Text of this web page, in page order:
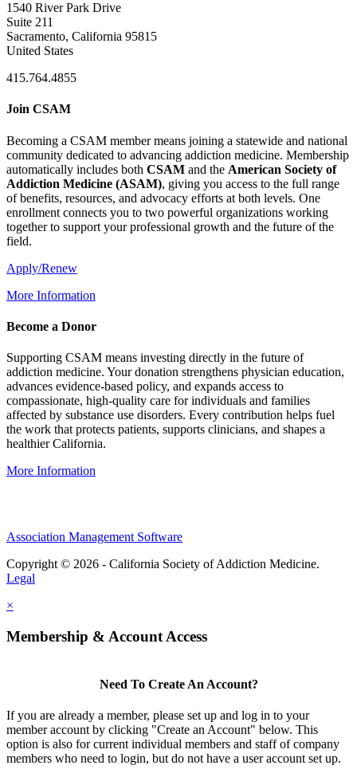
1540 River Park Drive
Suite 211
Sacramento, California 95815
United States
415.764.4855
Join CSAM
Becoming a CSAM member means joining a statewide and national
community dedicated to advancing addiction medicine. Membership
automatically includes both CSAM and the American Society of
Addiction Medicine (ASAM), giving you access to the full range
of benefits, resources, and advocacy efforts at both levels. One
enrollment connects you to two powerful organizations working
together to support your professional growth and the future of the
field.
Apply/Renew
More Information
Become a Donor
Supporting CSAM means investing directly in the future of
addiction medicine. Your donation strengthens physician education,
advances evidence-based policy, and expands access to
compassionate, high-quality care for individuals and families
affected by substance use disorders. Every contribution helps fuel
the work that protects patients, supports clinicians, and shapes a
healthier California.
More Information
Association Management Software
Copyright © 2026 - California Society of Addiction Medicine.
Legal
×
Membership & Account Access
Need To Create An Account?
If you are already a member, please set up and log in to your
member account by clicking "Create an Account" below. This
option is also for current individual members and staff of company
members who need to login, but do not have a user account set up.